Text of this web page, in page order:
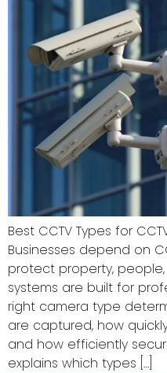
Best CCTV Types for
Businesses depend on
protect property, people,
systems are built for
right camera type
are captured, how
and how efficiently
explains which types […]